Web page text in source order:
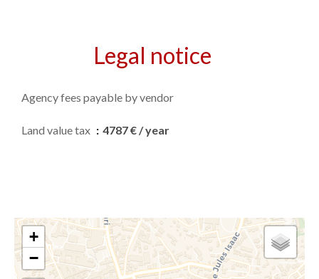
Legal notice
Agency fees payable by vendor
Land value tax 4787 € / year
+
−